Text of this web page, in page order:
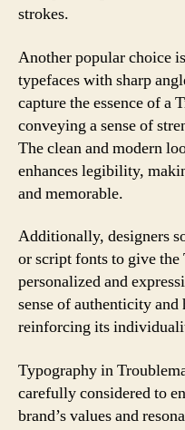
strokes.
Another popular choice
typefaces with sharp
capture the essence of a
conveying a sense of
The clean and modern
enhances legibility,
and memorable.
Additionally, designers
or script fonts to give
personalized and
sense of authenticity
reinforcing its
Typography in
carefully considered to
brand’s values and